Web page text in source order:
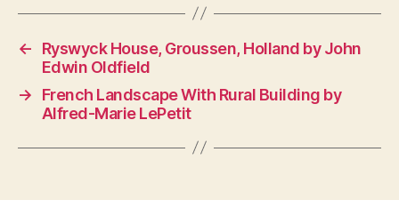
←
Ryswyck House, Groussen, Holland by John
Edwin Oldfield
→
French Landscape With Rural Building by
Alfred-Marie LePetit